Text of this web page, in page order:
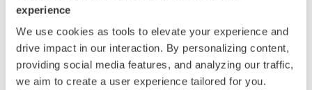
experience
We use cookies as tools to elevate your experience and
drive impact in our interaction. By personalizing content,
providing social media features, and analyzing our traffic,
we aim to create a user experience tailored for you.
ECommerce
commercetools headless
Philip Hemptenmacher